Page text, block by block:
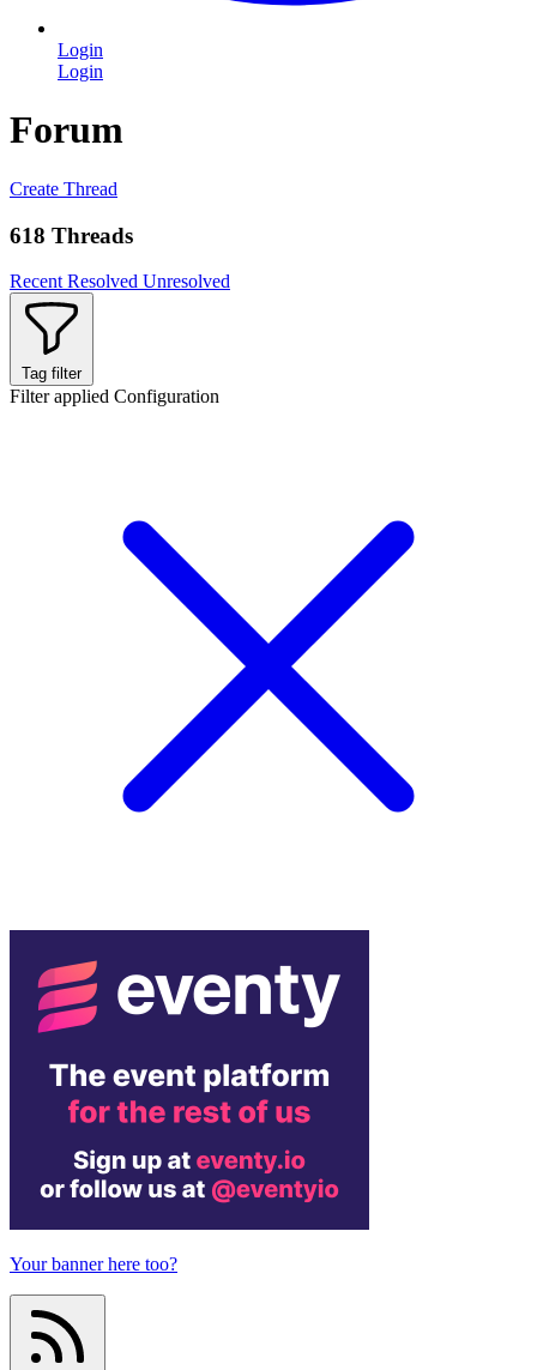
Login
Login
Forum
Create Thread
618 Threads
Recent Resolved Unresolved
Tag filter
Filter applied Configuration
Your banner here too?